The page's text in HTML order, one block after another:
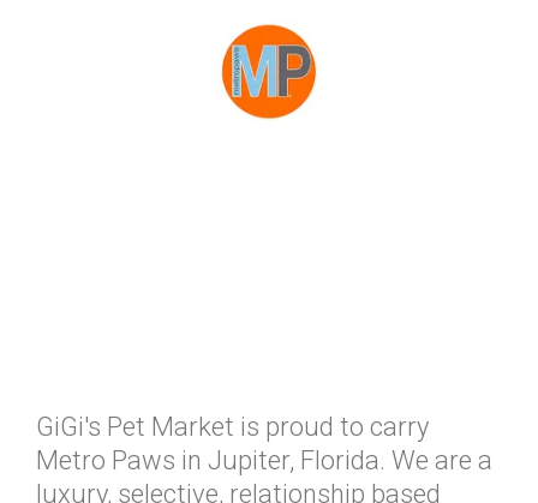
GiGi's Pet Market is proud to carry
Metro Paws in Jupiter, Florida. We are a
luxury, selective, relationship based